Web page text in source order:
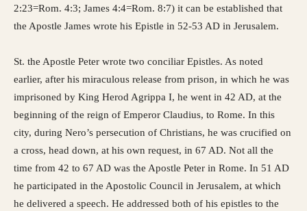
2:23=Rom. 4:3; James 4:4=Rom. 8:7) it can be established that
the Apostle James wrote his Epistle in 52-53 AD in Jerusalem.
St. the Apostle Peter wrote two conciliar Epistles. As noted
earlier, after his miraculous release from prison, in which he was
imprisoned by King Herod Agrippa I, he went in 42 AD, at the
beginning of the reign of Emperor Claudius, to Rome. In this
city, during Nero’s persecution of Christians, he was crucified on
a cross, head down, at his own request, in 67 AD. Not all the
time from 42 to 67 AD was the Apostle Peter in Rome. In 51 AD
he participated in the Apostolic Council in Jerusalem, at which
he delivered a speech. He addressed both of his epistles to the